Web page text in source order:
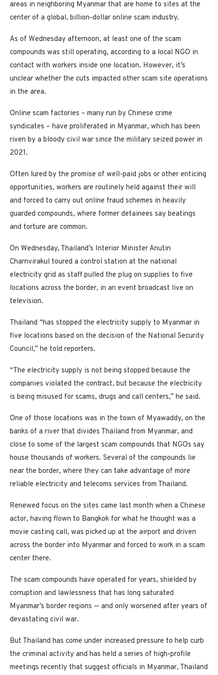
areas in neighboring Myanmar that are home to sites at the
center of a global, billion-dollar online scam industry.
As of Wednesday afternoon, at least one of the scam
compounds was still operating, according to a local NGO in
contact with workers inside one location. However, it’s
unclear whether the cuts impacted other scam site operations
in the area.
Online scam factories – many run by Chinese crime
syndicates – have proliferated in Myanmar, which has been
riven by a bloody civil war since the military seized power in
2021.
Often lured by the promise of well-paid jobs or other enticing
opportunities, workers are routinely held against their will
and forced to carry out online fraud schemes in heavily
guarded compounds, where former detainees say beatings
and torture are common.
On Wednesday, Thailand’s Interior Minister Anutin
Charnvirakul toured a control station at the national
electricity grid as staff pulled the plug on supplies to five
locations across the border, in an event broadcast live on
television.
Thailand “has stopped the electricity supply to Myanmar in
five locations based on the decision of the National Security
Council,” he told reporters.
“The electricity supply is not being stopped because the
companies violated the contract, but because the electricity
is being misused for scams, drugs and call centers,” he said.
One of those locations was in the town of Myawaddy, on the
banks of a river that divides Thailand from Myanmar, and
close to some of the largest scam compounds that NGOs say
house thousands of workers. Several of the compounds lie
near the border, where they can take advantage of more
reliable electricity and telecoms services from Thailand.
Renewed focus on the sites came last month when a Chinese
actor, having flown to Bangkok for what he thought was a
movie casting call, was picked up at the airport and driven
across the border into Myanmar and forced to work in a scam
center there.
The scam compounds have operated for years, shielded by
corruption and lawlessness that has long saturated
Myanmar’s border regions — and only worsened after years of
devastating civil war.
But Thailand has come under increased pressure to help curb
the criminal activity and has held a series of high-profile
meetings recently that suggest officials in Myanmar, Thailand